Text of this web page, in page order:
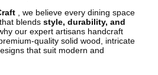
, we believe every dining space
blends style, durability, and
why our expert artisans handcraft
quality solid wood, intricate
that suit modern and